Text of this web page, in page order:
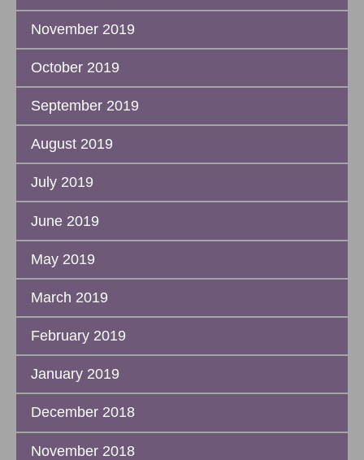
November 2019
October 2019
September 2019
August 2019
July 2019
June 2019
May 2019
March 2019
February 2019
January 2019
December 2018
November 2018